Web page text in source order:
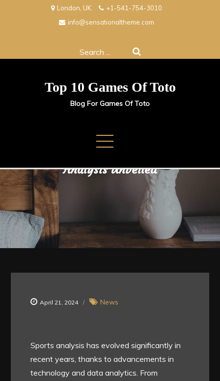
London, UK
+1-541-754-3010
info@sensationaltheme.com
Search
Top 10 Games Of Toto
Blog For Games Of Toto
Analysis Unveiled
April 21, 2024 News
Sports analysis has evolved significantly in
recent years, thanks to advancements in
technology and data analytics. From